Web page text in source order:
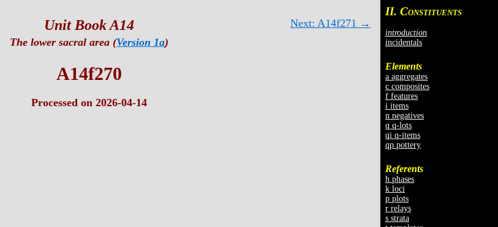
II. CONSTITUENTS
introduction
incidentals
Elements
a aggregates
c composites
f features
i items
n negatives
q q-lots
qi q-items
qp pottery
Referents
h phases
k loci
p plots
r relays
s strata
Next: A14f271 →
Unit Book A14
The lower sacral area (Version 1a)
A14f270
Processed on 2026-04-14